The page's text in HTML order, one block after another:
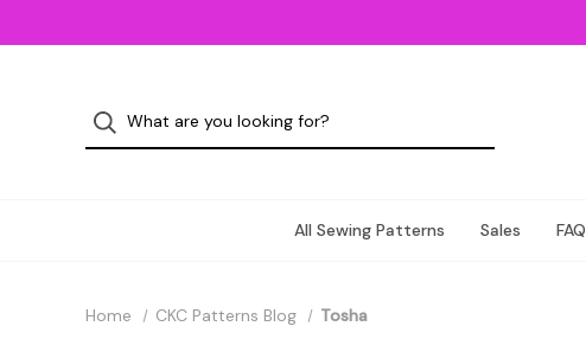
All Sewing Patterns Sales FAQ
Home CKC Patterns Blog Tosha